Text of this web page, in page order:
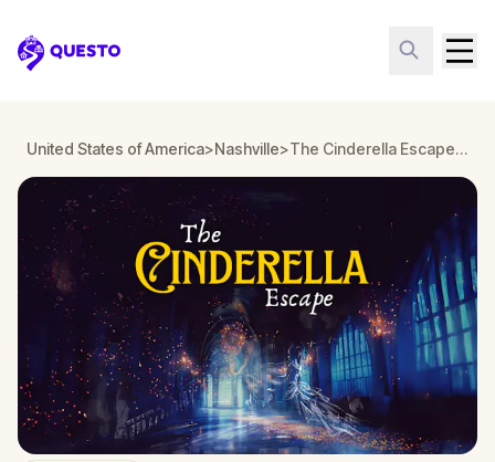
Questo
United States of America>Nashville> The Cinderella Escape in Nashville